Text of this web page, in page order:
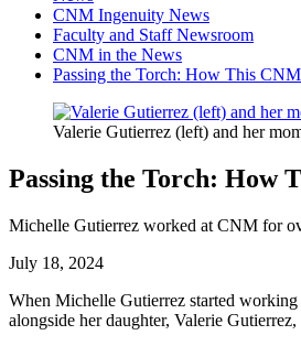
CNM Ingenuity News
Faculty and Staff Newsroom
CNM in the News
Passing the Torch: How This
Valerie Gutierrez (left) and her
Passing the Torch: How
Michelle Gutierrez worked at CNM for
July 18, 2024
When Michelle Gutierrez started
alongside her daughter, Valerie